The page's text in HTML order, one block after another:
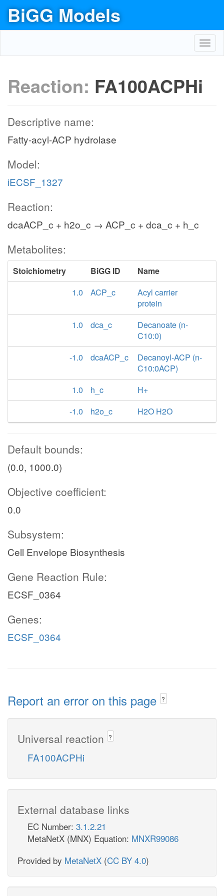
BiGG Models
Reaction: FA100ACPHi
Descriptive name:
Fatty-acyl-ACP hydrolase
Model:
iECSF_1327
Reaction:
dcaACP_c + h2o_c → ACP_c + dca_c + h_c
Metabolites:
Stoichiometry BiGG ID
Name
1.0
ACP_c
Acyl carrier
protein
1.0
dca_c
Decanoate (n-
C10:0)
-1.0
dcaACP_c
Decanoyl-ACP (n-
C10:0ACP)
1.0
h_c
H+
-1.0
h2o_c H2O H2O
Default bounds:
(0.0, 1000.0)
Objective coefficient:
0.0
Subsystem:
Cell Envelope Biosynthesis
Gene Reaction Rule:
ECSF_0364
Genes:
ECSF_0364
Report an error on this page ?
Universal reaction ?
FA100ACPHi
External database links
EC Number: 3.1.2.21
MetaNetX (MNX) Equation: MNXR99086
Provided by MetaNetX (CC BY 4.0)